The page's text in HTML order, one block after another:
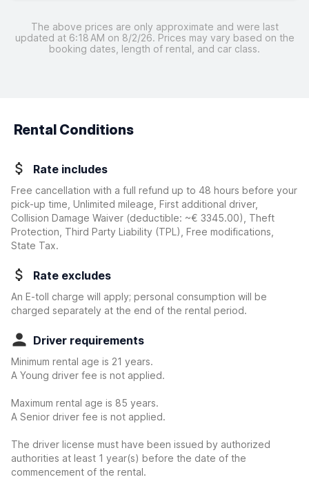
The above prices are only approximate and were last
updated at 6:18 AM on 8/2/26. Prices may vary based on the
booking dates, length of rental, and car class.
Rental Conditions
Rate includes
Free cancellation with a full refund up to 48 hours before your
pick-up time, Unlimited mileage, First additional driver,
Collision Damage Waiver (deductible: ~€ 3345.00)
, Theft
Protection, Third Party Liability (TPL), Free modifications,
State Tax.
Rate excludes
An E-toll charge will apply; personal consumption will be
charged separately at the end of the rental period.
Driver requirements
Minimum rental age is 21 years.
A Young driver fee is not applied.
Maximum rental age is 85 years.
A Senior driver fee is not applied.
The driver license must have been issued by authorized
authorities at least 1 year(s) before the date of the
commencement of the rental.